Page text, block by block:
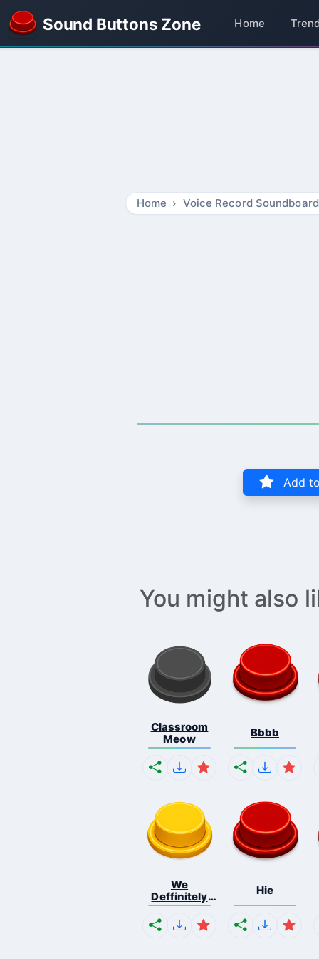
Sound Buttons Zone Home
Home Voice Record Soundboard
Add
You might also
Classroom
Meow
Bbbb
We
Deffinitely
Shut Do...
Hie